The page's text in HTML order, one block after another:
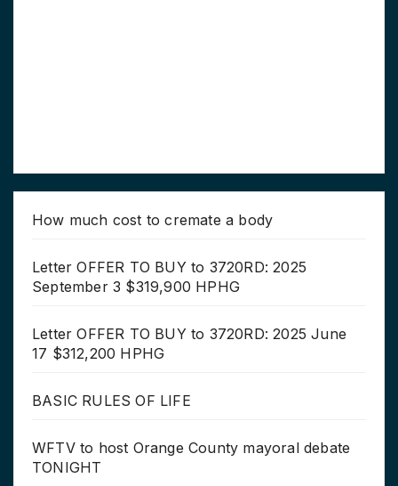
How much cost to cremate a body
Letter OFFER TO BUY to 3720RD: 2025
September 3 $319,900 HPHG
Letter OFFER TO BUY to 3720RD: 2025 June
17 $312,200 HPHG
BASIC RULES OF LIFE
WFTV to host Orange County mayoral debate
TONIGHT